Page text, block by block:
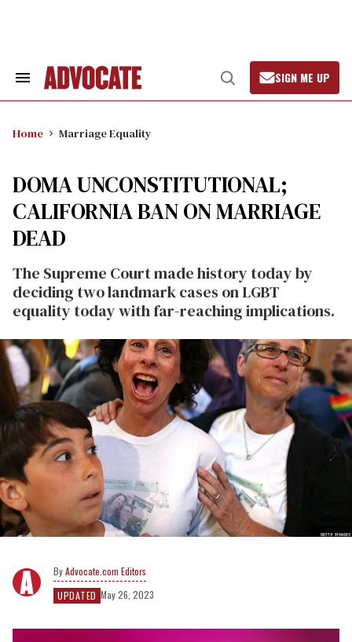
Search
Open
Search
SIGN ME UP
Home Marriage Equality
DOMA UNCONSTITUTIONAL;
CALIFORNIA BAN ON MARRIAGE
DEAD
The Supreme Court made history today by
deciding two landmark cases on LGBT
equality today with far-reaching implications.
Advocate.com Editors
UPDATED May 26, 2023